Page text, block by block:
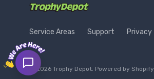
Service Areas Support Privacy
© 2026 Trophy Depot. Powered by Shopify